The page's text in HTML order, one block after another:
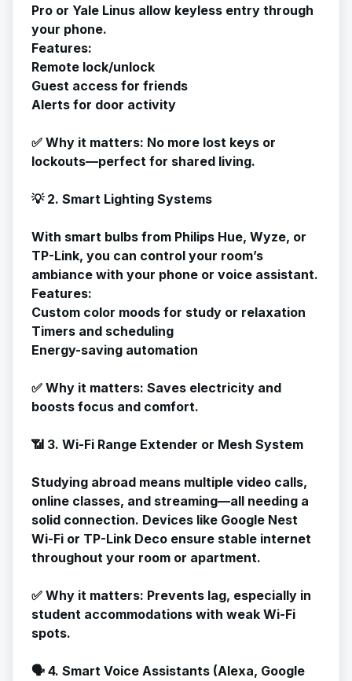
Pro or Yale Linus allow keyless entry through
your phone.
Features:
Remote lock/unlock
Guest access for friends
Alerts for door activity
✅ Why it matters: No more lost keys or
lockouts—perfect for shared living.
💡 2. Smart Lighting Systems
With smart bulbs from Philips Hue, Wyze, or
TP-Link, you can control your room’s
ambiance with your phone or voice assistant.
Features:
Custom color moods for study or relaxation
Timers and scheduling
Energy-saving automation
✅ Why it matters: Saves electricity and
boosts focus and comfort.
📶 3. Wi-Fi Range Extender or Mesh System
Studying abroad means multiple video calls,
online classes, and streaming—all needing a
solid connection. Devices like Google Nest
Wi-Fi or TP-Link Deco ensure stable internet
throughout your room or apartment.
✅ Why it matters: Prevents lag, especially in
student accommodations with weak Wi-Fi
spots.
🗣️ 4. Smart Voice Assistants (Alexa, Google